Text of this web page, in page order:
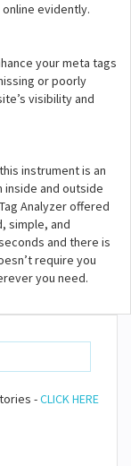
evidently.
your meta tags
or poorly
visibility and
instrument is an
and outside
Analyzer offered
simple, and
and there is
require you
you need.
-CLICK HERE